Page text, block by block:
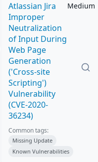
Atlassian Jira
Improper
Neutralization
of Input During
Web Page
Generation
('Cross-site
Scripting')
Vulnerability
(CVE-2020-
36234)
Medium
Common tags:
Missing Update
Known Vulnerabilities